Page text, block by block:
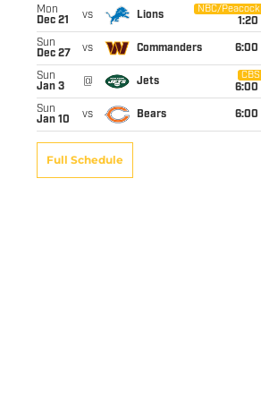
Mon
Dec 21
vs Lions
NBC/Peacock
1:20
Sun
Dec 27
vs Commanders 6:00
Sun
Jan 3
@ Jets
CBS
6:00
Sun
Jan 10
vs Bears 6:00
Full Schedule